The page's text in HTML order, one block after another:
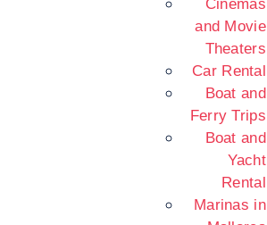
Cinemas
and Movie
Theaters
Car Rental
Boat and
Ferry Trips
Boat and
Yacht
Rental
Marinas in